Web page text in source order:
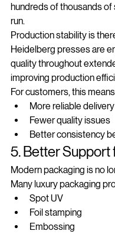
A machine may need to
hundreds of thousands of
run.
Production stability is
Heidelberg presses are
quality throughout
improving production
For customers, this
More reliable delivery
Fewer quality issues
Better consistency
5. Better Support
Modern packaging is no
Many luxury packaging
Spot UV
Foil stamping